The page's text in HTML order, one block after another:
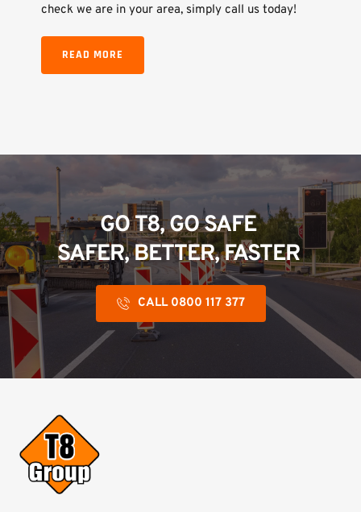
check we are in your area, simply call us today!
READ MORE
GO T8, GO SAFE
SAFER, BETTER, FASTER
CALL 0800 117 377